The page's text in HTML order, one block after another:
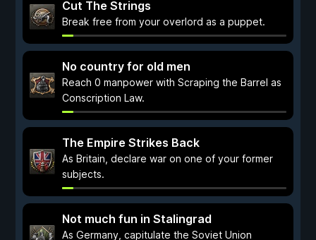
Cut The Strings
Break free from your overlord as a puppet.
No country for old men
Reach 0 manpower with Scraping the Barrel as
Conscription Law.
The Empire Strikes Back
As Britain, declare war on one of your former
subjects.
Not much fun in Stalingrad
As Germany, capitulate the Soviet Union